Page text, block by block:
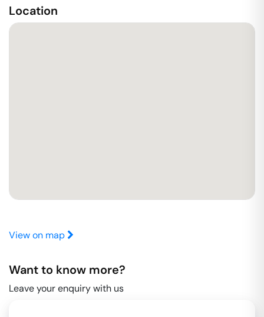
Location
View on map
Want to know more?
Leave your enquiry with us